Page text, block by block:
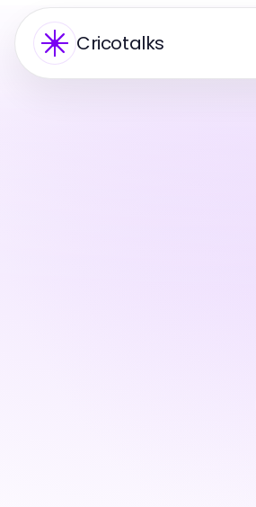
Cricotalks